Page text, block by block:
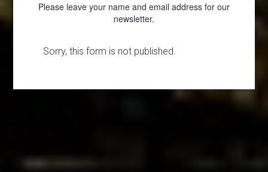
Please leave your name and email address for our
newsletter.